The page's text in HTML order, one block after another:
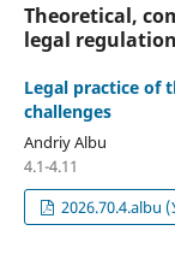
Theoretical,
legal regulation
Legal practice of
challenges
Andriy Albu
4.1-4.11
2026.70.4.albu